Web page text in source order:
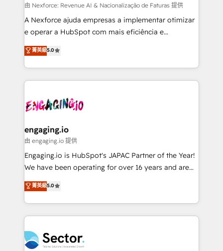
growth. 🚀 AI-Driven GTM Orchestration Unify
HubSpot with LinkedIn, WhatsApp, email, paid
media, and AI voice to drive pipeline. 🤖 AI Custom
prospecting, follow-ups, service triage, and
knowledge retrieval—built in HubSpot. ⚡ Fast-Track
advanced optimization & adoption 📍 São Paulo, BR
• Des Moines, IA • New York, NY
由 Nexforce: Revenue AI & Nacionalização de Faturas 提供
A Nexforce ajuda empresas a implementar otimizar
e operar a HubSpot com mais eficiência e
previsibilidade de receita. Combinamos Revenue
Operations (RevOps) e Inteligência Artificial para
estruturar processos integrar sistemas organizar
dados e automatizar operações. O objetivo é
operacional de receita conectando equipes
Também somos distribuidores oficiais da HubSpot
e de mais de 150 softwares globais permitindo
contratar e pagar a HubSpot em reais com nota
fiscal no Brasil e gerar economia de até 50% na
Oferecemos ainda agentes de IA especializados em
HubSpot que automatizam tarefas executam rotinas
empresas em 13 países utilizam a Nexforce. Somos
a maior parceira da HubSpot na América Latina e
菁英級5.0
engaging.io
由 engaging.io 提供
Engaging.io is HubSpot's JAPAC Partner of the Year!
We have been operating for over 16 years and are
one of HubSpot's most experienced and technically
capable Agency Partners globally. We specialise in
complex CRM migrations, implementations,
integrations, custom CMS portal development,
businesses. Our teams are based in North America
菁英級5.0